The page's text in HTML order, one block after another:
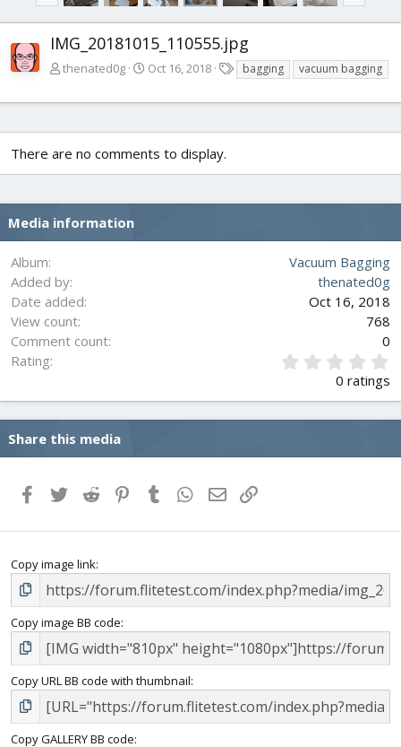
IMG_20181015_110555.jpg
thenated0g Oct 16, 2018
a
g
bagging vacuum bagging
There are no comments to display.
Media information
Album
Vacuum Bagging
Added by
thenated0g
Date added
Oct 16, 2018
View count
768
Comment count
0
Rating
0
s
a
0 ratings
Share this media
FacebookTwitterReddit PinterestTumblrWhatsApp
Email
Copy image link
Copy image BB code
Copy URL BB code with thumbnail
Copy GALLERY BB code